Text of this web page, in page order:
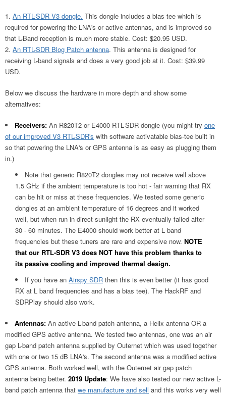
An RTL-SDR V3 dongle. This dongle includes a bias tee which is
required for powering the LNA's or active antennas, and is improved so
that L-Band reception is much more stable. Cost: $20.95 USD.
An RTL-SDR Blog Patch antenna. This antenna is designed for
receiving L-band signals and does a very good job at it. Cost: $39.99
USD.
Below we discuss the hardware in more depth and show some
alternatives:
Receivers: An R820T2 or E4000 RTL-SDR dongle (you might try one
of our improved V3 RTL-SDR's with software activatable bias-tee built in
so that powering the LNA's or GPS antenna is as easy as plugging them
in.)
Note that generic R820T2 dongles may not receive well above
1.5 GHz if the ambient temperature is too hot - fair warning that RX
can be hit or miss at these frequencies. We tested some generic
dongles at an ambient temperature of 16 degrees and it worked
well, but when run in direct sunlight the RX eventually failed after
30 - 60 minutes. The E4000 should work better at L band
frequencies but these tuners are rare and expensive now. NOTE
that our RTL-SDR V3 does NOT have this problem thanks to
its passive cooling and improved thermal design.
If you have an Airspy SDR then this is even better (it has good
RX at L band frequencies and has a bias tee). The HackRF and
SDRPlay should also work.
Antennas: An active L-band patch antenna, a Helix antenna OR a
modified GPS active antenna. We tested two antennas, one was an air
gap L-band patch antenna supplied by Outernet which was used together
with one or two 15 dB LNA's. The second antenna was a modified active
GPS antenna. Both worked well, with the Outernet air gap patch
antenna being better. 2019 Update: We have also tested our new active L-
band patch antenna that we manufacture and sell and this works very well